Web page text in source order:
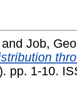
and Job,
pp. 1-10.